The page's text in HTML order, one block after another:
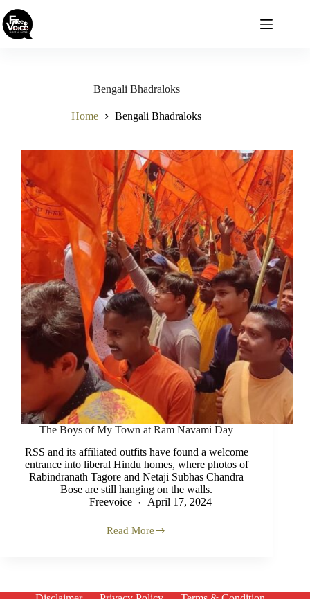
to
content
Bengali Bhadraloks
Home Bengali Bhadraloks
The Boys of My Town at Ram Navami Day
RSS and its affiliated outfits have found a welcome
entrance into liberal Hindu homes, where photos of
Rabindranath Tagore and Netaji Subhas Chandra
Bose are still hanging on the walls.
Freevoice
April 17, 2024
Read More
The
at